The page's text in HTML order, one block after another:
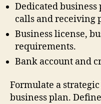
Dedicated
calls and receiving
Business license,
requirements.
Bank account and
Formulate a
business plan.